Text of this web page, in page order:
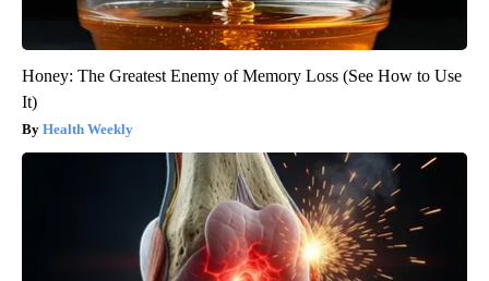
Honey: The Greatest Enemy of Memory Loss (See How to Use
It)
Health Weekly